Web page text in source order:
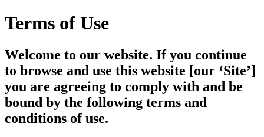
Terms of Use
Welcome to our website. If you continue
to browse and use this website [our ‘Site’]
you are agreeing to comply with and be
bound by the following terms and
conditions of use.